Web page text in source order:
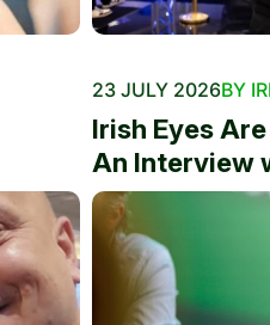
23 JULY 2026BY
Irish Eyes
An Interview